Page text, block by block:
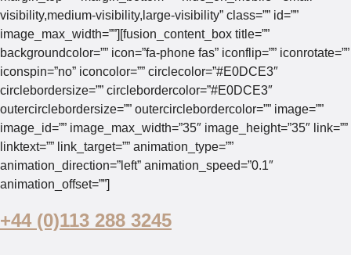
visibility,medium-visibility,large-visibility” class=”” id=””
image_max_width=””][fusion_content_box title=””
backgroundcolor=”” icon=”fa-phone fas” iconflip=”” iconrotate=””
iconspin=”no” iconcolor=”” circlecolor=”#E0DCE3″
circlebordersize=”” circlebordercolor=”#E0DCE3″
outercirclebordersize=”” outercirclebordercolor=”” image=””
image_id=”” image_max_width=”35″ image_height=”35″ link=””
linktext=”” link_target=”” animation_type=””
animation_direction=”left” animation_speed=”0.1″
animation_offset=””]
+44 (0)113 288 3245